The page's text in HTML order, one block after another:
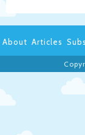
About Articles